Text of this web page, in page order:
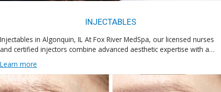
INJECTABLES
Injectables in Algonquin, IL At Fox River MedSpa, our licensed nurses
and certified injectors combine advanced aesthetic expertise with a…
Learn more